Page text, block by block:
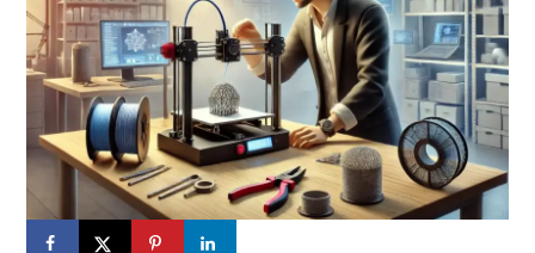
link